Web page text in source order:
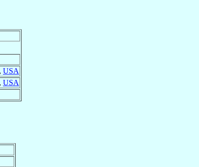
USA
USA